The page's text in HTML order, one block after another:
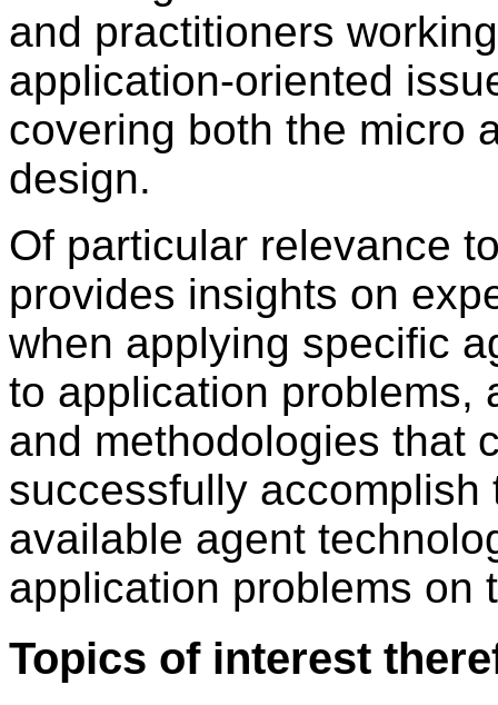
and practitioners
application-oriented
covering both the micro
design.
Of particular relevance
provides insights on
when applying specific
to application problems,
and methodologies that
successfully
available agent
application problems on
Topics of interest